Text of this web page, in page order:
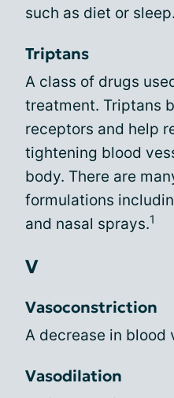
such as diet or sleep.
Triptans
A class of drugs
treatment. Triptans
receptors and help
tightening blood
body. There are
formulations
and nasal sprays.1
V
Vasoconstriction
A decrease in blood
Vasodilation